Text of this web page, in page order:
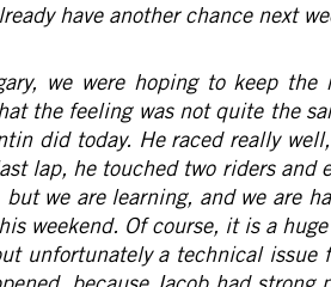
have another chance next
we were hoping to keep
the feeling was not quite the
did today. He raced really
lap, he touched two riders and
we are learning, and we are
weekend. Of course, it is a
unfortunately a technical